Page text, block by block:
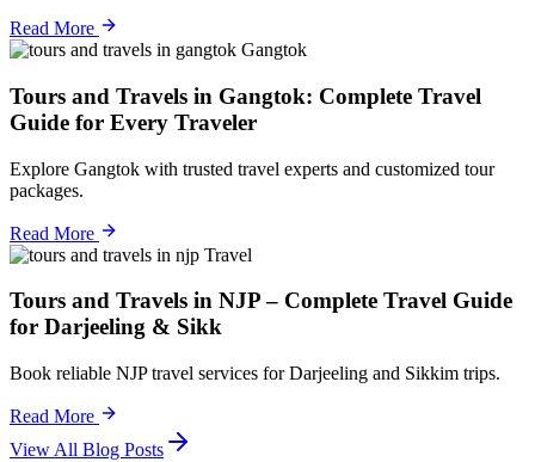
Read More
Gangtok
Tours and Travels in Gangtok: Complete Travel
Guide for Every Traveler
Explore Gangtok with trusted travel experts and customized tour
packages.
Read More
Travel
Tours and Travels in NJP – Complete Travel Guide
for Darjeeling & Sikk
Book reliable NJP travel services for Darjeeling and Sikkim trips.
Read More
View All Blog Posts